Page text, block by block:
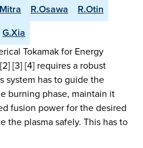
R.Osawa
R.Otin
G.Xia
Tokamak for Energy
[3] [4] requires a robust
system has to guide the
burning phase, maintain it
fusion power for the desired
the plasma safely. This has to